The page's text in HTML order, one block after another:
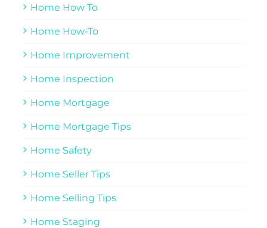
Home How To
Home How-To
Home Improvement
Home Inspection
Home Mortgage
Home Mortgage Tips
Home Safety
Home Seller Tips
Home Selling Tips
Home Staging